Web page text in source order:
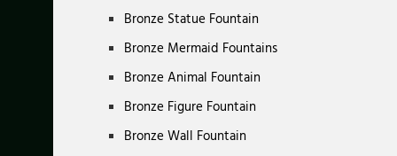
Bronze Statue Fountain
Bronze Mermaid Fountains
Bronze Animal Fountain
Bronze Figure Fountain
Bronze Wall Fountain